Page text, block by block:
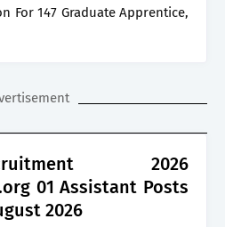
For 147 Graduate Apprentice,
2026
01 Assistant Posts
2026